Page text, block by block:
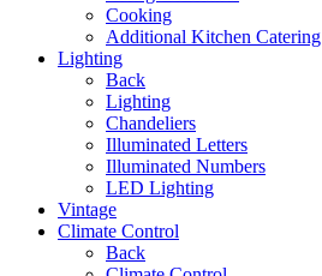
Cooking
Additional Kitchen Catering
Lighting
Back
Lighting
Chandeliers
Illuminated Letters
Illuminated Numbers
LED Lighting
Vintage
Climate Control
Back